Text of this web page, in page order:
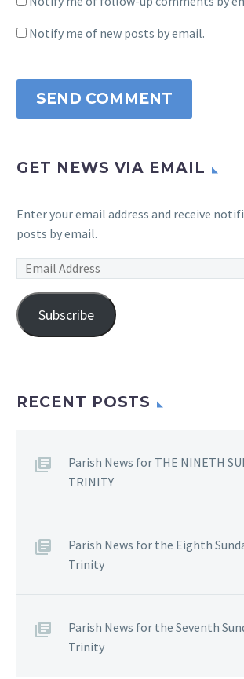
Notify me of new posts by email.
SEND COMMENT
GET NEWS VIA EMAIL
Enter your email address and receive
posts by email.
Email
Subscribe
RECENT POSTS
Parish News for THE NINETH
TRINITY
Parish News for the Eighth
Trinity
Parish News for the Seventh
Trinity